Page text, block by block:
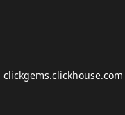
clickgems.clickhouse.com